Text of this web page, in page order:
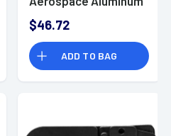
0010650110-F
$46.72
ADD TO BAG